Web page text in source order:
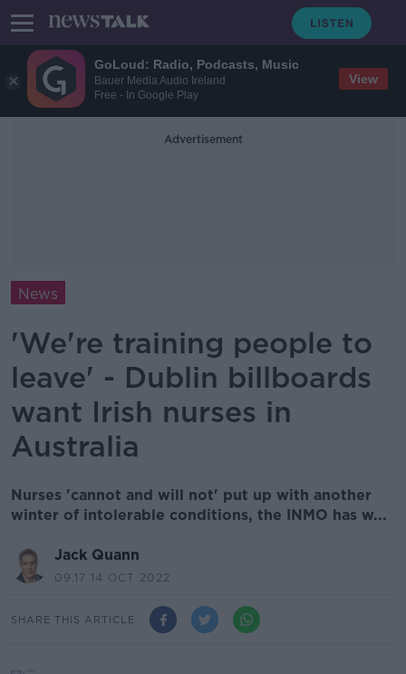
GoLoud: Radio, Podcasts, Music
Bauer Media Audio Ireland
Free - In Google Play
View
Advertisement
News
'We're training people to
leave' - Dublin billboards
want Irish nurses in
Australia
Nurses 'cannot and will not' put up with another
winter of intolerable conditions, the INMO has w...
Jack Quann
09.17 14 OCT 2022
SHARE THIS ARTICLE